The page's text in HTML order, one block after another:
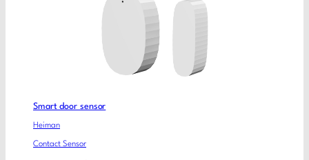
Smart door sensor
Heiman
Contact Sensor